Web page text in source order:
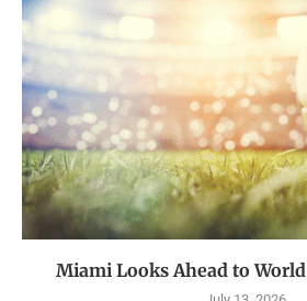
Miami Looks Ahead to World